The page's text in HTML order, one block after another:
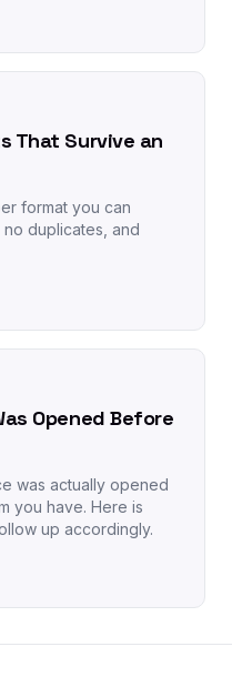
That Survive an
format you can
duplicates, and
Opened Before
was actually opened
you have. Here is
up accordingly.